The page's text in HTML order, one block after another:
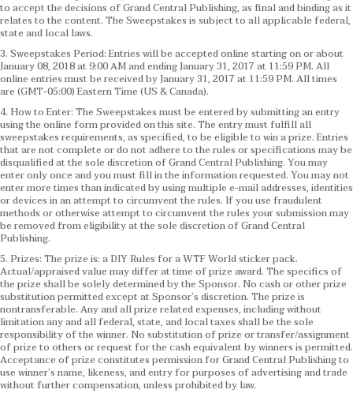
to accept the decisions of Grand Central Publishing, as final and binding as it
relates to the content. The Sweepstakes is subject to all applicable federal,
state and local laws.
3. Sweepstakes Period: Entries will be accepted online starting on or about
January 08, 2018 at 9:00 AM and ending January 31, 2017 at 11:59 PM. All
online entries must be received by January 31, 2017 at 11:59 PM. All times
are (GMT-05:00) Eastern Time (US & Canada).
4. How to Enter: The Sweepstakes must be entered by submitting an entry
using the online form provided on this site. The entry must fulfill all
sweepstakes requirements, as specified, to be eligible to win a prize. Entries
that are not complete or do not adhere to the rules or specifications may be
disqualified at the sole discretion of Grand Central Publishing. You may
enter only once and you must fill in the information requested. You may not
enter more times than indicated by using multiple e-mail addresses, identities
or devices in an attempt to circumvent the rules. If you use fraudulent
methods or otherwise attempt to circumvent the rules your submission may
be removed from eligibility at the sole discretion of Grand Central
Publishing.
5. Prizes: The prize is: a DIY Rules for a WTF World sticker pack.
Actual/appraised value may differ at time of prize award. The specifics of
the prize shall be solely determined by the Sponsor. No cash or other prize
substitution permitted except at Sponsor’s discretion. The prize is
nontransferable. Any and all prize related expenses, including without
limitation any and all federal, state, and local taxes shall be the sole
responsibility of the winner. No substitution of prize or transfer/assignment
of prize to others or request for the cash equivalent by winners is permitted.
Acceptance of prize constitutes permission for Grand Central Publishing to
use winner’s name, likeness, and entry for purposes of advertising and trade
without further compensation, unless prohibited by law.